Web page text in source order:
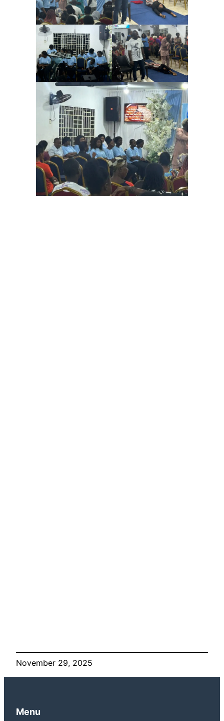
November 29, 2025
Menu